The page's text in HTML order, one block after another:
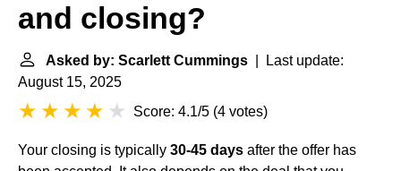
and closing?
Asked by: Scarlett Cummings | Last update:
August 15, 2025
Score: 4.1/5 (4 votes)
Your closing is typically 30-45 days after the offer has